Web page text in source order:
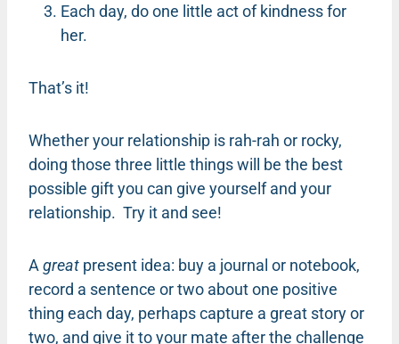
Each day, do one little act of kindness for
her.
That’s it!
Whether your relationship is rah-rah or rocky,
doing those three little things will be the best
possible gift you can give yourself and your
relationship. Try it and see!
A great present idea: buy a journal or notebook,
record a sentence or two about one positive
thing each day, perhaps capture a great story or
two, and give it to your mate after the challenge